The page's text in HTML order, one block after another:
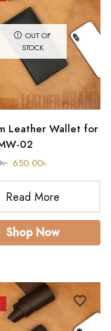
OUT OF
STOCK
Leather Wallet for
02
৳ 650.00৳
Read More
Shop Now